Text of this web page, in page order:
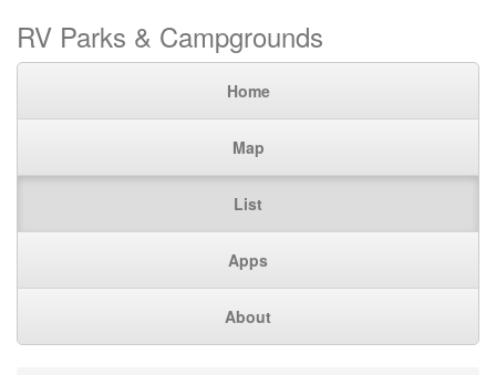
RV Parks & Campgrounds
Home
Map
List
Apps
About